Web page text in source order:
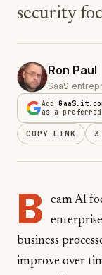
security
Ron Paul
SaaS
Add
as a preferred
COPY LINK 3
B
eam AI
business
improve over